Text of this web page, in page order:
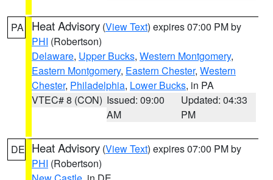
PA Heat Advisory (View Text) expires 07:00 PM by
PHI (Robertson)
Delaware, Upper Bucks, Western Montgomery,
Eastern Montgomery, Eastern Chester, Western
Chester, Philadelphia, Lower Bucks, in PA
VTEC# 8 (CON) Issued: 09:00
AM
Updated: 04:33
PM
DE Heat Advisory (View Text) expires 07:00 PM by
PHI (Robertson)